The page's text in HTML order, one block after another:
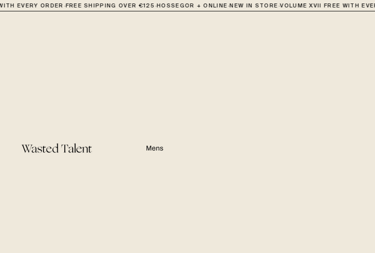
EVERY ORDER·FREE SHIPPING OVER €125·HOSSEGOR + ONLINE ·NEW IN STORE ·VOLUME XVII FREE WITH EVERY
Mens